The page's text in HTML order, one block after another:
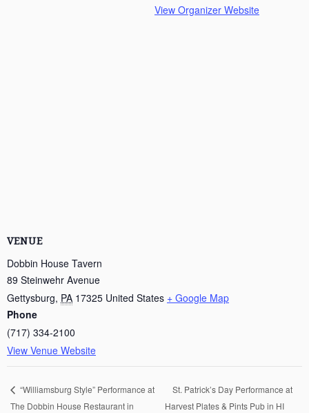
View Organizer Website
VENUE
Dobbin House Tavern
89 Steinwehr Avenue
Gettysburg, PA 17325 United States + Google Map
Phone
(717) 334-2100
View Venue Website
“Williamsburg Style” Performance at
The Dobbin House Restaurant in
St. Patrick’s Day Performance at
Harvest Plates & Pints Pub in HI